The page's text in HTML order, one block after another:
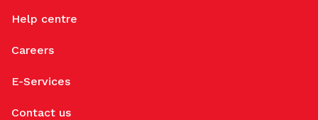
Help centre
Careers
E-Services
Contact us